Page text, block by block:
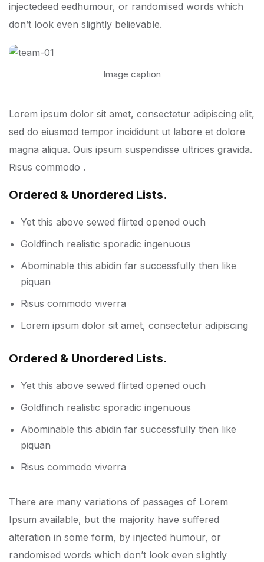
injectedeed eedhumour, or randomised words which
don’t look even slightly believable.
Image caption
Lorem ipsum dolor sit amet, consectetur adipiscing elit,
sed do eiusmod tempor incididunt ut labore et dolore
magna aliqua. Quis ipsum suspendisse ultrices gravida.
Risus commodo .
Ordered & Unordered Lists.
Yet this above sewed flirted opened ouch
Goldfinch realistic sporadic ingenuous
Abominable this abidin far successfully then like
piquan
Risus commodo viverra
Lorem ipsum dolor sit amet, consectetur adipiscing
Ordered & Unordered Lists.
Yet this above sewed flirted opened ouch
Goldfinch realistic sporadic ingenuous
Abominable this abidin far successfully then like
piquan
Risus commodo viverra
There are many variations of passages of Lorem
Ipsum available, but the majority have suffered
alteration in some form, by injected humour, or
randomised words which don’t look even slightly